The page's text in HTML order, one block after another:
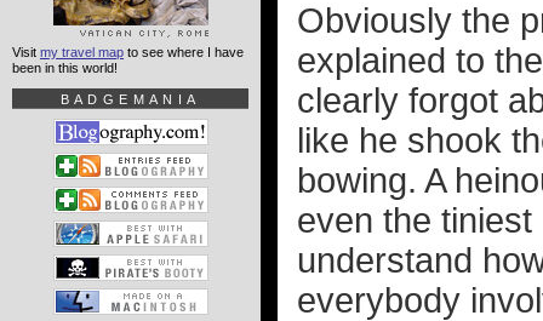
Obviously the
explained to
clearly forgot
like he shook
bowing. A
even the
understand
everybody
Visit my travel map to see where I have
been in this world!
BADGEMANIA